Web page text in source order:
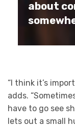
about
“I think it’s
adds.
have to go see
lets out a small